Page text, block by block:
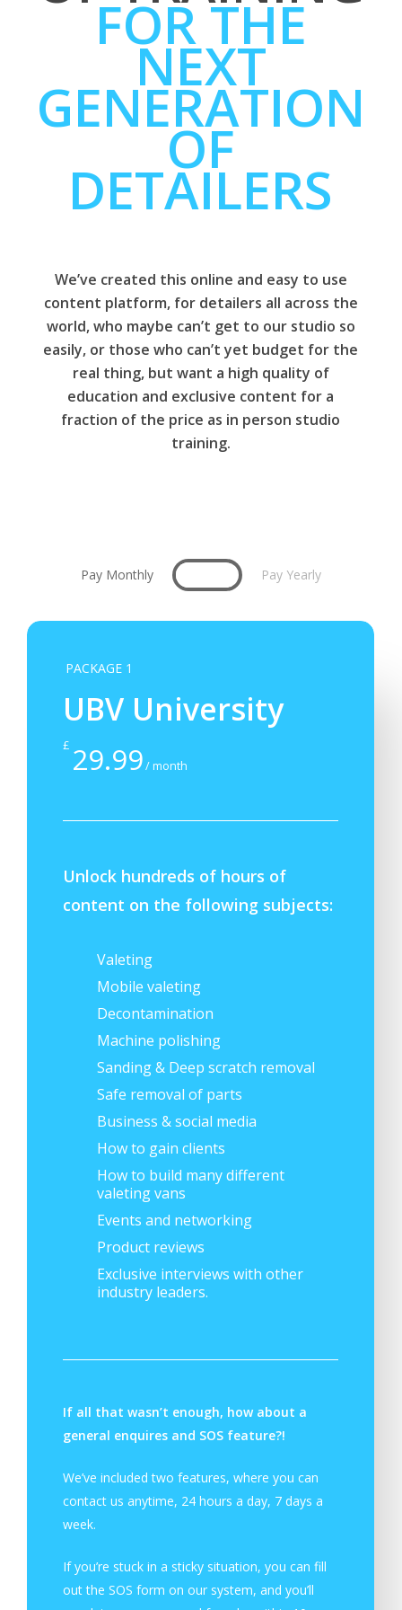
FOR THE
NEXT
GENERATION
OF
DETAILERS
We’ve created this online and easy to use
content platform, for detailers all across the
world, who maybe can’t get to our studio so
easily, or those who can’t yet budget for the
real thing, but want a high quality of
education and exclusive content for a
fraction of the price as in person studio
training.
Pay Monthly Pay Yearly
PACKAGE 1
UBV University
£ 29.99 / month
Unlock hundreds of hours of
content on the following subjects:
Valeting
Mobile valeting
Decontamination
Machine polishing
Sanding & Deep scratch removal
Safe removal of parts
Business & social media
How to gain clients
How to build many different
valeting vans
Events and networking
Product reviews
Exclusive interviews with other
industry leaders.
If all that wasn’t enough, how about a
general enquires and SOS feature?!
We’ve included two features, where you can
contact us anytime, 24 hours a day, 7 days a
week.
If you’re stuck in a sticky situation, you can fill
out the SOS form on our system, and you’ll